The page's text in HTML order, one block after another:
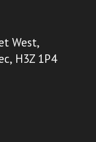
West,
H3Z 1P4